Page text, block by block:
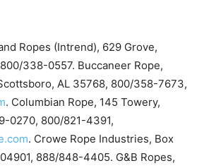
Ropes (Intrend), 629 Grove,
338-0557. Buccaneer Rope,
AL 35768, 800/358-7673,
. Columbian Rope, 145 Towery,
0270, 800/821-4391,
. Crowe Rope Industries, Box
888/848-4405. G&B Ropes,